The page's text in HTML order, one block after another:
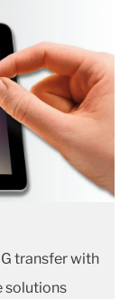
transfer with
solutions